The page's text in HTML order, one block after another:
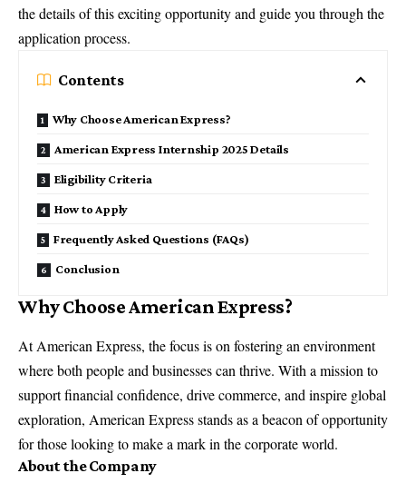
the details of this exciting opportunity and guide you through the
application process.
Contents
Why Choose American Express?
American Express Internship 2025 Details
Eligibility Criteria
How to Apply
Frequently Asked Questions (FAQs)
Conclusion
Why Choose American Express?
At American Express, the focus is on fostering an environment
where both people and businesses can thrive. With a mission to
support financial confidence, drive commerce, and inspire global
exploration, American Express stands as a beacon of opportunity
for those looking to make a mark in the corporate world.
About the Company